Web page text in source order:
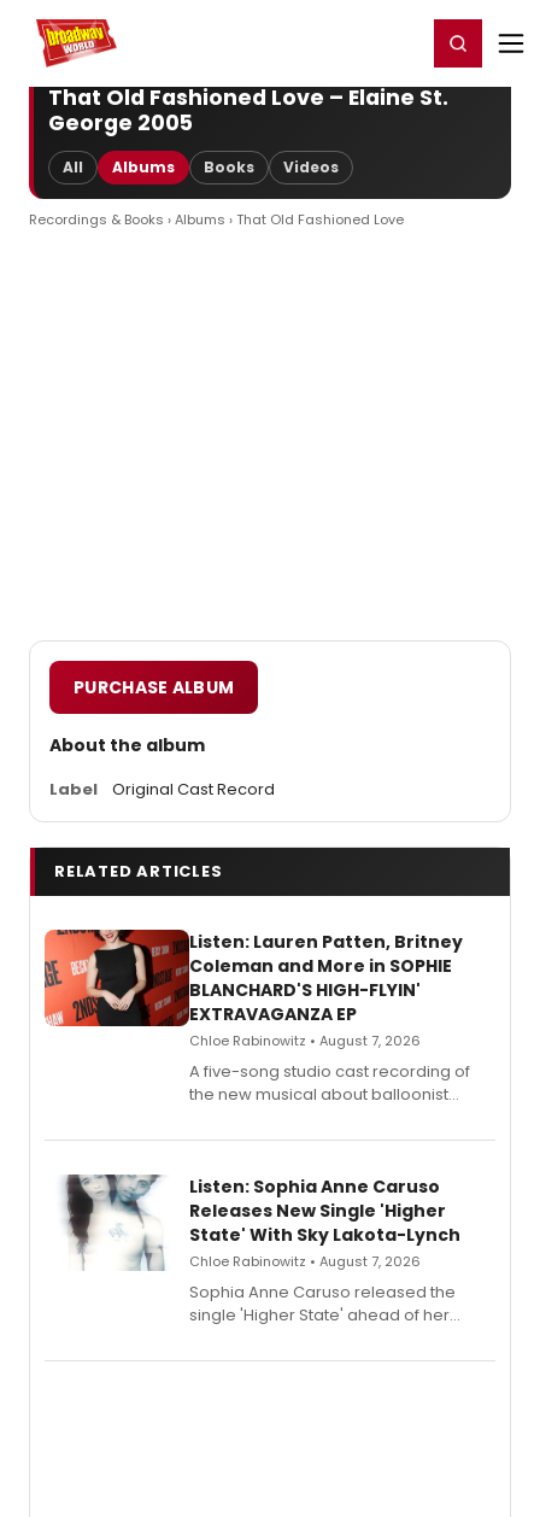
Home For You Register/Login
That Old Fashioned Love – Elaine St.
George 2005
All Albums Books Videos
Recordings & Books ›Albums › That Old Fashioned Love
PURCHASE ALBUM
About the album
Label Original Cast Record
RELATED ARTICLES
Listen: Lauren Patten, Britney
Coleman and More in SOPHIE
BLANCHARD'S HIGH-FLYIN'
EXTRAVAGANZA EP
Chloe Rabinowitz • August 7, 2026
A five-song studio cast recording of
the new musical about balloonist
streaming, featuring Tony winner
Listen: Sophia Anne Caruso
Releases New Single 'Higher
State' With Sky Lakota-Lynch
Chloe Rabinowitz • August 7, 2026
Sophia Anne Caruso released the
single 'Higher State' ahead of her
record blending electronic production